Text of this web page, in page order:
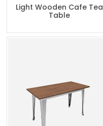
Light Wooden Cafe Tea
Table